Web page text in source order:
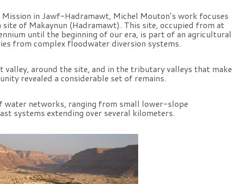
in Jawf-Hadramawt, Michel Mouton’s work focuses
of Makaynun (Hadramawt). This site, occupied from at
until the beginning of our era, is part of an agricultural
from complex floodwater diversion systems.
valley, around the site, and in the tributary valleys that make
revealed a considerable set of remains.
water networks, ranging from small lower-slope
systems extending over several kilometers.